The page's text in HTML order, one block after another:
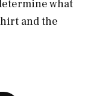
what
and the